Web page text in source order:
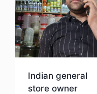
Indian general
store owner